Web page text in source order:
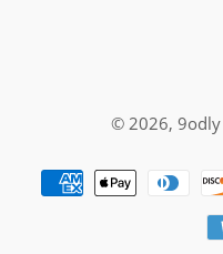
© 2026, 9odly